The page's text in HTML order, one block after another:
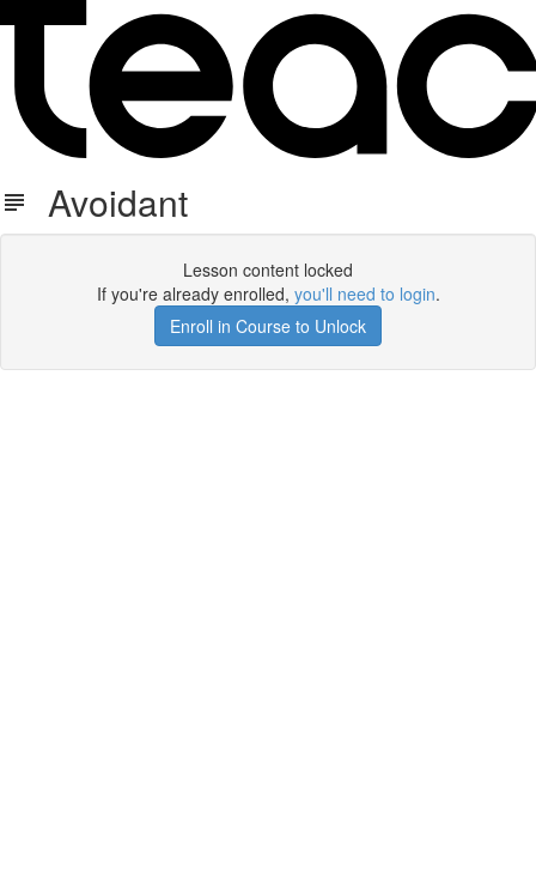
Avoidant
Lesson content locked
If you're already enrolled, you'll need to login.
Enroll in Course to Unlock